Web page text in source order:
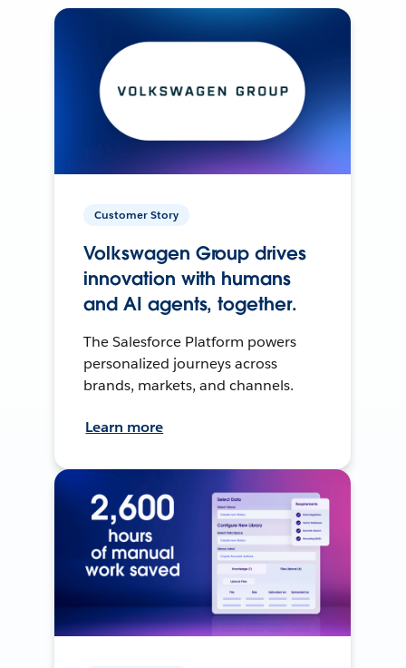
Customer Story
Volkswagen Group drives
innovation with humans
and AI agents, together.
The Salesforce Platform powers
personalized journeys across
brands, markets, and channels.
Learn more